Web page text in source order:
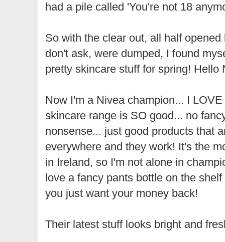
had a pile called 'You're not 18
So with the clear out, all half
don't ask, were dumped, I found
pretty skincare stuff for spring! Hello
Now I'm a Nivea champion... I
skincare range is SO good... no
nonsense... just good products that
everywhere and they work! It's the
in Ireland, so I'm not alone in
love a fancy pants bottle on the
you just want your money back!
Their latest stuff looks bright and